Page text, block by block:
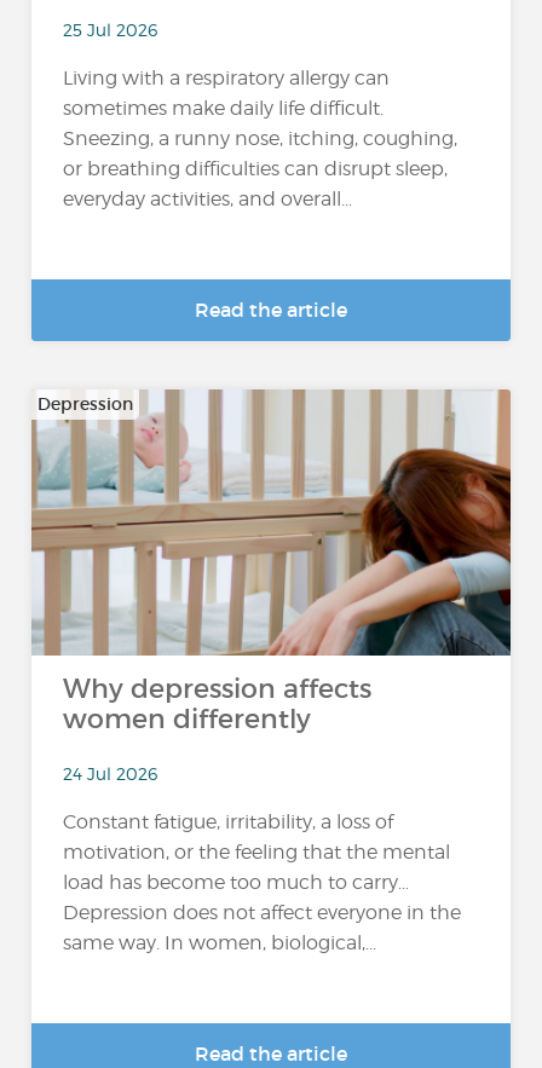
25 Jul 2026
Living with a respiratory allergy can
sometimes make daily life difficult.
Sneezing, a runny nose, itching, coughing,
or breathing difficulties can disrupt sleep,
everyday activities, and overall...
Read the article
Depression
Why depression affects
women differently
24 Jul 2026
Constant fatigue, irritability, a loss of
motivation, or the feeling that the mental
load has become too much to carry…
Depression does not affect everyone in the
same way. In women, biological,...
Read the article